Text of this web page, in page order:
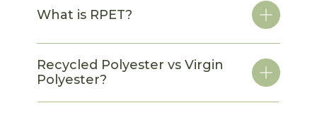
What is RPET?
Recycled Polyester vs Virgin
Polyester?